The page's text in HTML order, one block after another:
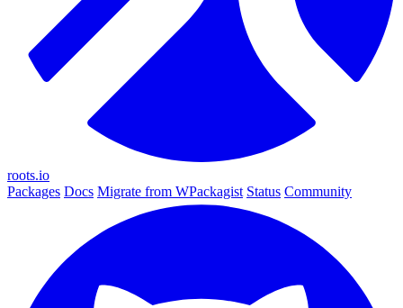
roots.io
Packages Docs Migrate from WPackagist Status Community